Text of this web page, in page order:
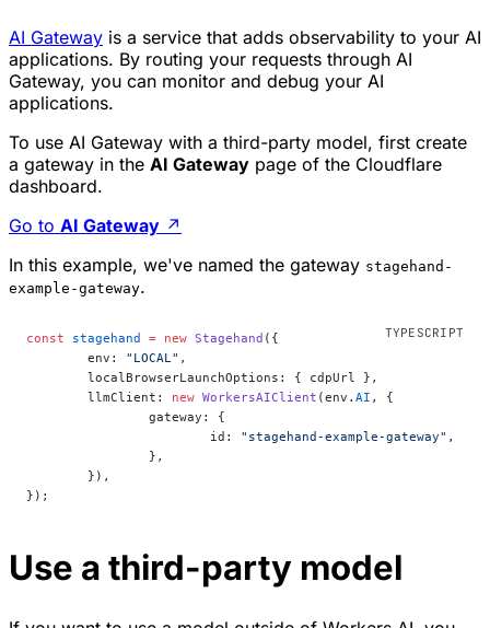
AI Gateway is a service that adds observability to your AI
applications. By routing your requests through AI
Gateway, you can monitor and debug your AI
applications.
To use AI Gateway with a third-party model, first create
a gateway in the AI Gateway page of the Cloudflare
dashboard.
Go to AI Gateway ↗
In this example, we've named the gateway stagehand-
example-gateway.
const stagehand = new Stagehand ({
	env:
"LOCAL" ,
	localBrowserLaunchOptions: { cdpUrl },
	llmClient:
new WorkersAIClient (env. AI , {
		gateway: {
			id:
"stagehand-example-gateway" ,
		},
	}),
});
Use a third-party model